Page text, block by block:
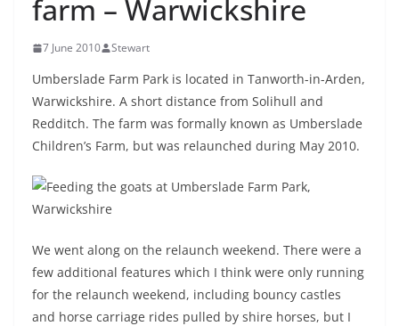
farm – Warwickshire
7 June 2010 Stewart
Umberslade Farm Park is located in Tanworth-in-Arden,
Warwickshire. A short distance from Solihull and
Redditch. The farm was formally known as Umberslade
Children’s Farm, but was relaunched during May 2010.
We went along on the relaunch weekend. There were a
few additional features which I think were only running
for the relaunch weekend, including bouncy castles
and horse carriage rides pulled by shire horses, but I